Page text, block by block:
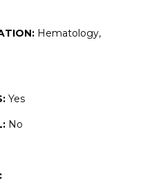
Hematology,
Yes
No